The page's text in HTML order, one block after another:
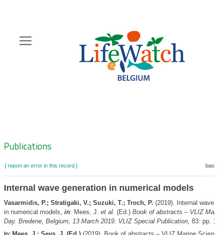
content
Zoeknavigatie
Publications
[ report an error in this record ]
Internal wave generation in numerical models
Vasarmidis, P.; Stratigaki, V.; Suzuki, T.; Troch, P. (2019). Internal wave
in numerical models, in: Mees, J. et al. (Ed.) Book of abstracts – VLIZ
Day. Bredene, Belgium, 13 March 2019. VLIZ Special Publication, 83: pp.